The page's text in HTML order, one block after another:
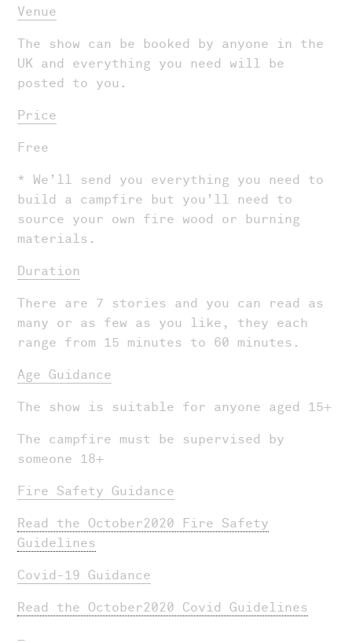
Shows
Projects
News
About Us
Donate
Contact
Search
Venue
The show can be booked by anyone in the
UK and everything you need will be
posted to you.
Price
Free
* We’ll send you everything you need to
build a campfire but you’ll need to
source your own fire wood or burning
materials.
Duration
There are 7 stories and you can read as
many or as few as you like, they each
range from 15 minutes to 60 minutes.
Age Guidance
The show is suitable for anyone aged 15+
The campfire must be supervised by
someone 18+
Fire Safety Guidance
Read the October2020 Fire Safety
Guidelines
Covid-19 Guidance
Read the October2020 Covid Guidelines
—